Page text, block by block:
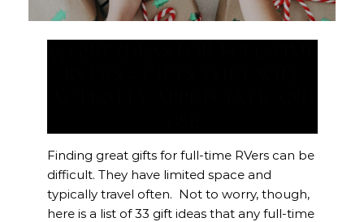
Finding great gifts for full-time RVers can be
difficult. They have limited space and
typically travel often. Not to worry, though,
here is a list of 33 gift ideas that any full-time